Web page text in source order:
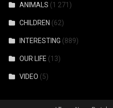
ANIMALS (1 271)
CHILDREN (62)
INTERESTING (889)
OUR LIFE (13)
VIDEO (5)